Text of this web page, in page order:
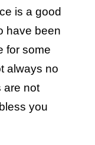
is a good
have been
for some
always no
are not
you